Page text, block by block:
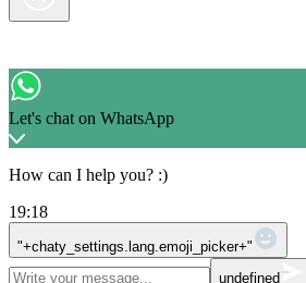
Let's chat on WhatsApp
How can I help you? :)
19:18
"+chaty_settings.lang.emoji_picker+"
undefined